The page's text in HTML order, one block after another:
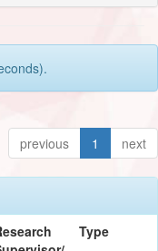
previous 1 next
Type